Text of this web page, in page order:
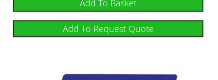
Add To Basket
Add To Request Quote